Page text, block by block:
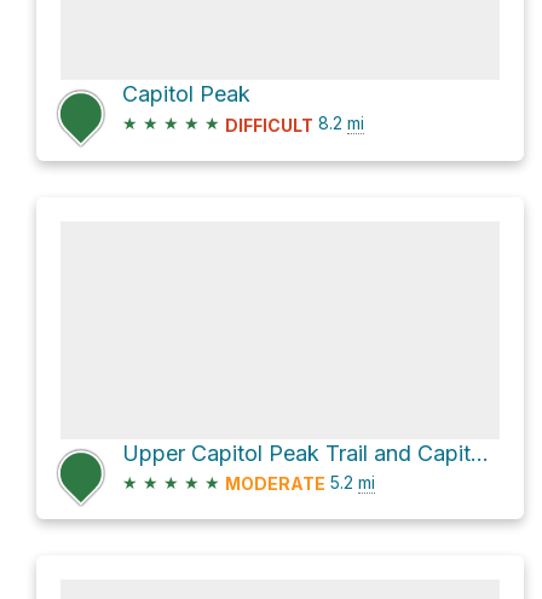
Capitol Peak
★ ★ ★ ★ ★ DIFFICULT 8.2 mi
Upper Capitol Peak Trail and Capitol Creek Loop
★ ★ ★ ★ ★ MODERATE 5.2 mi